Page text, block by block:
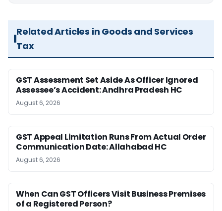
Related Articles in Goods and Services
Tax
GST Assessment Set Aside As Officer Ignored
Assessee’s Accident: Andhra Pradesh HC
August 6, 2026
GST Appeal Limitation Runs From Actual Order
Communication Date: Allahabad HC
August 6, 2026
When Can GST Officers Visit Business Premises
of a Registered Person?